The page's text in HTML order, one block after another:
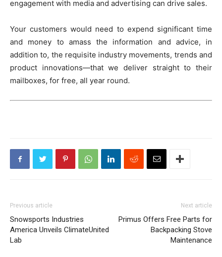
engagement with media and advertising can drive sales.
Your customers would need to expend significant time
and money to amass the information and advice, in
addition to, the requisite industry movements, trends and
product innovations—that we deliver straight to their
mailboxes, for free, all year round.
Previous article
Snowsports Industries
America Unveils ClimateUnited
Lab
Next article
Primus Offers Free Parts for
Backpacking Stove
Maintenance